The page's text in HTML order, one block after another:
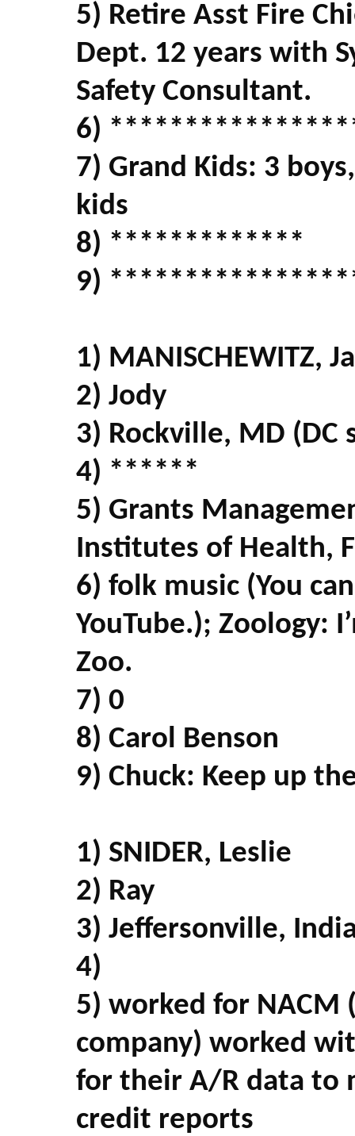
5) Retire Asst Fire
Dept. 12 years with
Safety Consultant.
6)
7) Grand Kids: 3
kids
8) *************
9)
1) MANISCHEWITZ,
2) Jody
3) Rockville, MD (DC
4) ******
5) Grants
Institutes of Health,
6) folk music (You
YouTube.); Zoology:
Zoo.
7) 0
8) Carol Benson
9) Chuck: Keep up
1) SNIDER, Leslie
2) Ray
3) Jeffersonville,
4)
5) worked for
company) worked
for their A/R data to
credit reports